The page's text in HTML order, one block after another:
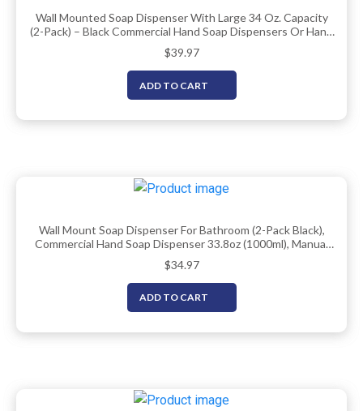
Wall Mounted Soap Dispenser With Large 34 Oz. Capacity
(2-Pack) – Black Commercial Hand Soap Dispensers Or Hand
Sanitizer Wall Mount Units That Hold 25 Pct More Than
Other Brands – ADA Compliant
$39.97
ADD TO CART
Wall Mount Soap Dispenser For Bathroom (2-Pack Black),
Commercial Hand Soap Dispenser 33.8oz (1000ml), Manual
Wall Mounted Soap Dispenser/Sanitizer Dispenser
(Liquid/Gel)
$34.97
ADD TO CART